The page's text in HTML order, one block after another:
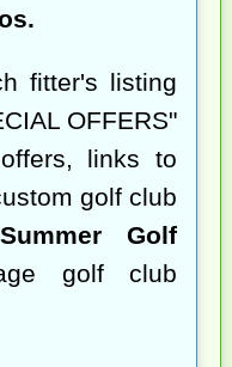
fitter's listing
OFFERS"
links to
golf club
Summer Golf
golf club